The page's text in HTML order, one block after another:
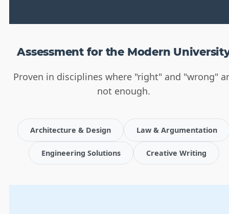
Assessment for the Modern
Proven in disciplines where "right" and "wrong"
not enough.
Architecture & Design Law & Argumentation
Engineering Solutions Creative Writing